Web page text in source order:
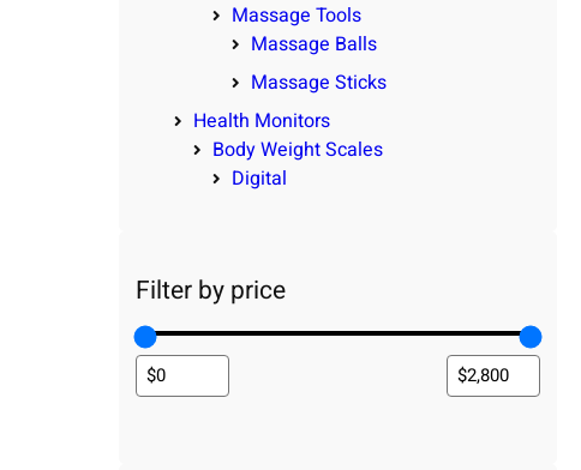
Massage Tools
Massage Balls
Massage Sticks
Health Monitors
Body Weight Scales
Digital
Filter by price